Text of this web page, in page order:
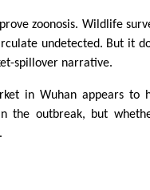
zoonosis. Wildlife
undetected. But it
spillover narrative.
in Wuhan appears to
the outbreak, but